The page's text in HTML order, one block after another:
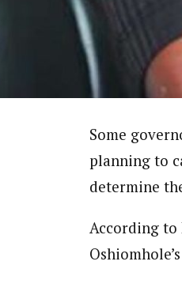
Adeola Oladipupo
Adeola has been to over
Corporation World Service Radio.
theDailyPost , a copywriting firm
Some
planning to
determine
According to